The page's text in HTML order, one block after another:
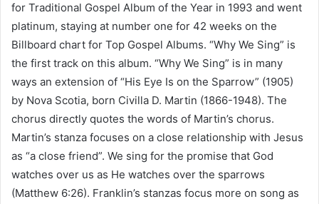
for Traditional Gospel Album of the Year in 1993 and went
platinum, staying at number one for 42 weeks on the
Billboard chart for Top Gospel Albums. “Why We Sing” is
the first track on this album. “Why We Sing” is in many
ways an extension of “His Eye Is on the Sparrow” (1905)
by Nova Scotia, born Civilla D. Martin (1866-1948). The
chorus directly quotes the words of Martin’s chorus.
Martin’s stanza focuses on a close relationship with Jesus
as “a close friend”. We sing for the promise that God
watches over us as He watches over the sparrows
(Matthew 6:26). Franklin’s stanzas focus more on song as